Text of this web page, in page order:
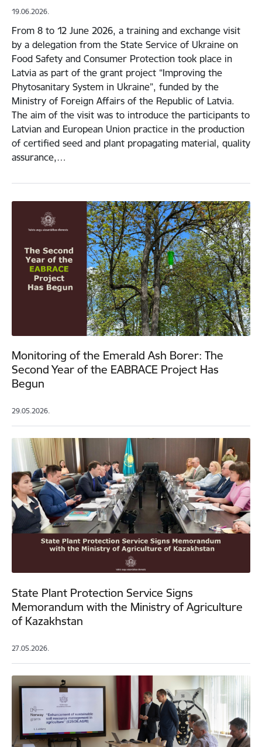
19.06.2026.
From 8 to 12 June 2026, a training and exchange visit
by a delegation from the State Service of Ukraine on
Food Safety and Consumer Protection took place in
Latvia as part of the grant project “Improving the
Phytosanitary System in Ukraine”, funded by the
Ministry of Foreign Affairs of the Republic of Latvia.
The aim of the visit was to introduce the participants to
Latvian and European Union practice in the production
of certified seed and plant propagating material, quality
assurance,…
Monitoring of the Emerald Ash Borer: The
Second Year of the EABRACE Project Has
Begun
29.05.2026.
State Plant Protection Service Signs
Memorandum with the Ministry of Agriculture
of Kazakhstan
27.05.2026.